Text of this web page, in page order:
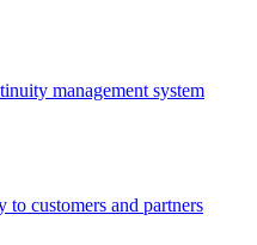
management system
to customers and partners